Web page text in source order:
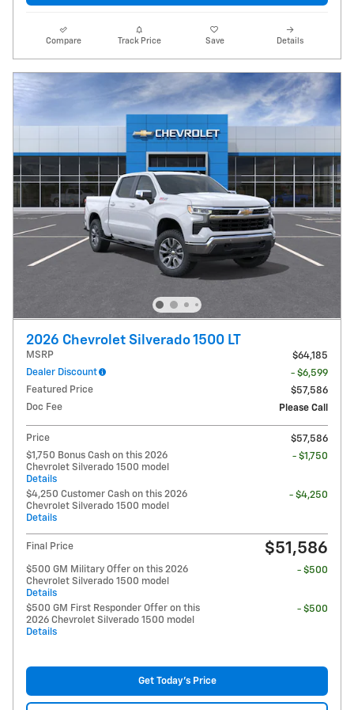
Compare Track Price Save Details
2026 Chevrolet Silverado 1500 LT
MSRP
$64,185
Dealer Discount
- $6,599
Featured Price
$57,586
Doc Fee
Please Call
Price
$57,586
$1,750 Bonus Cash on this 2026
Chevrolet Silverado 1500 model
Details
- $1,750
$4,250 Customer Cash on this 2026
Chevrolet Silverado 1500 model
Details
- $4,250
Final Price $51,586
$500 GM Military Offer on this 2026
Chevrolet Silverado 1500 model
Details
- $500
$500 GM First Responder Offer on this
2026 Chevrolet Silverado 1500 model
Details
- $500
Get Today's Price